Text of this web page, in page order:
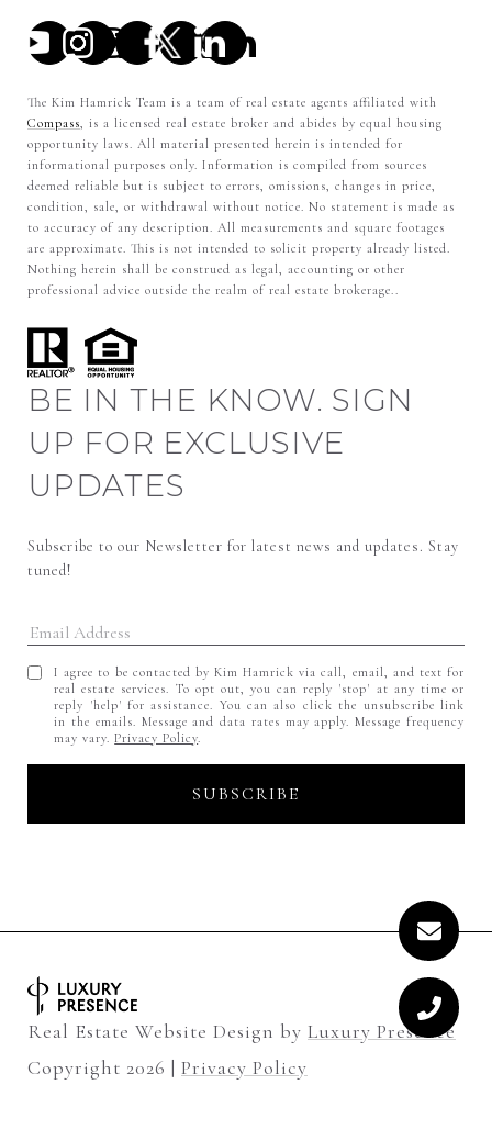
The Kim Hamrick Team is a team of real estate agents affiliated with
Compass , is a licensed real estate broker and abides by equal housing
opportunity laws. All material presented herein is intended for
informational purposes only. Information is compiled from sources
deemed reliable but is subject to errors, omissions, changes in price,
condition, sale, or withdrawal without notice. No statement is made as
to accuracy of any description. All measurements and square footages
are approximate. This is not intended to solicit property already listed.
Nothing herein shall be construed as legal, accounting or other
professional advice outside the realm of real estate brokerage..
BE IN THE KNOW. SIGN
UP FOR EXCLUSIVE
UPDATES
Subscribe to our Newsletter for latest news and updates. Stay
tuned!
I agree to be contacted by Kim Hamrick via call, email, and text for
real estate services. To opt out, you can reply 'stop' at any time or
reply 'help' for assistance. You can also click the unsubscribe link
in the emails. Message and data rates may apply. Message frequency
may vary.Privacy Policy.
Real Estate Website Design by Luxury Presence
Copyright 2026 | Privacy Policy